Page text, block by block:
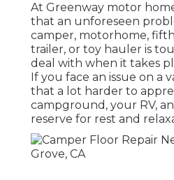
At Greenway motor
that an unforeseen
camper, motorhome,
trailer, or toy hauler is
deal with when it takes
If you face an issue on a
that a lot harder to
campground, your RV,
reserve for rest and